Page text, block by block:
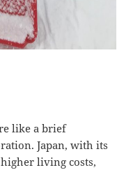
like a brief
Japan, with its
living costs,